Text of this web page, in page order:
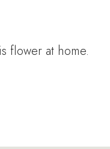
flower at home.